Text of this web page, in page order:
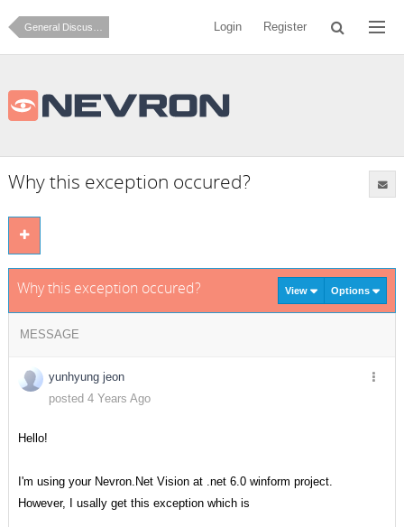
Login Register
Why this exception occured?
Why this exception occured? View Options
MESSAGE
yunhyung jeon
posted 4 Years Ago
Hello!
I'm using your Nevron.Net Vision at .net 6.0 winform project.
However, I usally get this exception which is